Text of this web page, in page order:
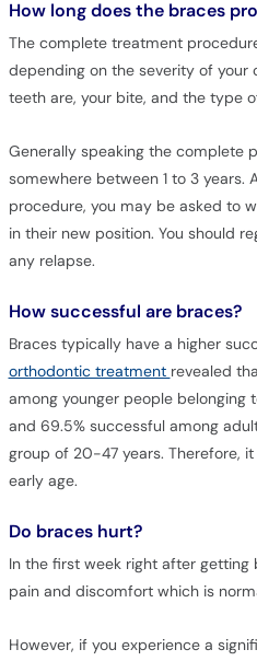
How long does the braces
The complete treatment
depending on the severity of your
teeth are, your bite, and the type
Generally speaking the complete
somewhere between 1 to 3 years.
procedure, you may be asked to
in their new position. You should
any relapse.
How successful are braces?
Braces typically have a higher
orthodontic treatment revealed
among younger people belonging
and 69.5% successful among
group of 20-47 years. Therefore,
early age.
Do braces hurt?
In the first week right after getting
pain and discomfort which is
However, if you experience a